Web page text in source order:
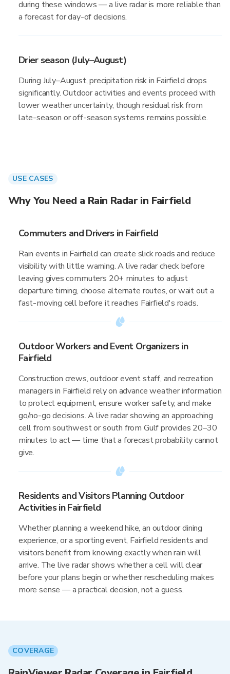
during these windows — a live radar is more reliable than
a forecast for day-of decisions.
Drier season (July–August)
During July–August, precipitation risk in Fairfield drops
significantly. Outdoor activities and events proceed with
lower weather uncertainty, though residual risk from
late-season or off-season systems remains possible.
USE CASES
Why You Need a Rain Radar in Fairfield
Commuters and Drivers in Fairfield
Rain events in Fairfield can create slick roads and reduce
visibility with little warning. A live radar check before
leaving gives commuters 20+ minutes to adjust
departure timing, choose alternate routes, or wait out a
fast-moving cell before it reaches Fairfield's roads.
Outdoor Workers and Event Organizers in
Fairfield
Construction crews, outdoor event staff, and recreation
managers in Fairfield rely on advance weather information
to protect equipment, ensure worker safety, and make
go/no-go decisions. A live radar showing an approaching
cell from southwest or south from Gulf provides 20–30
minutes to act — time that a forecast probability cannot
give.
Residents and Visitors Planning Outdoor
Activities in Fairfield
Whether planning a weekend hike, an outdoor dining
experience, or a sporting event, Fairfield residents and
visitors benefit from knowing exactly when rain will
arrive. The live radar shows whether a cell will clear
before your plans begin or whether rescheduling makes
more sense — a practical decision, not a guess.
COVERAGE